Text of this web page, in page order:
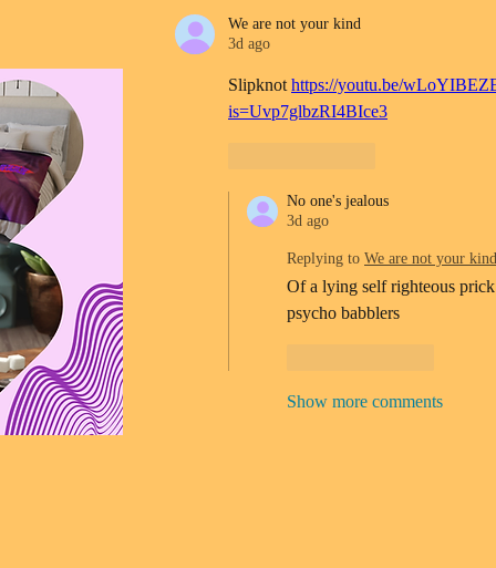
We are not your kind
3d ago
Slipknot https://youtu.be/
is=Uvp7glbzRI4BIce3
No one's jealous
3d ago
Replying to We are not your kind
Of a lying self righteous
psycho babblers
Show more comments